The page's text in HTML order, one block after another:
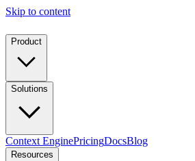
Skip to content
Product
Solutions
Context EnginePricingDocsBlog
Resources